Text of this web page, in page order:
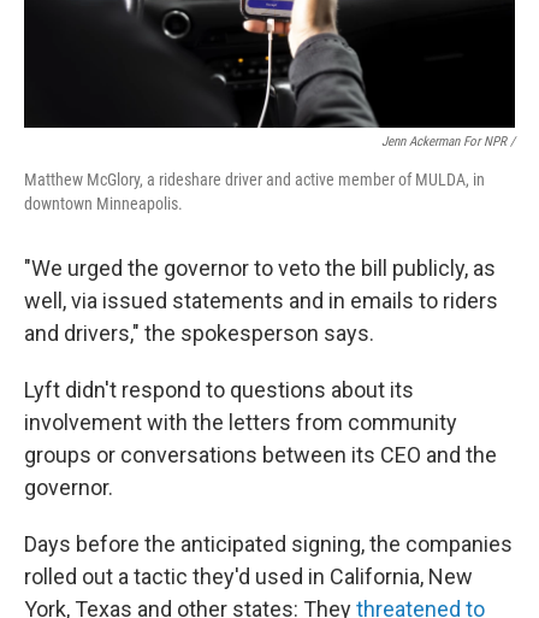
Jenn Ackerman For NPR /
Matthew McGlory, a rideshare driver and active member of MULDA, in
downtown Minneapolis.
"We urged the governor to veto the bill publicly, as
well, via issued statements and in emails to riders
and drivers," the spokesperson says.
Lyft didn't respond to questions about its
involvement with the letters from community
groups or conversations between its CEO and the
governor.
Days before the anticipated signing, the companies
rolled out a tactic they'd used in California, New
York, Texas and other states: Theythreatened to